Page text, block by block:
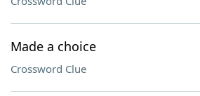
Made a choice
Crossword Clue